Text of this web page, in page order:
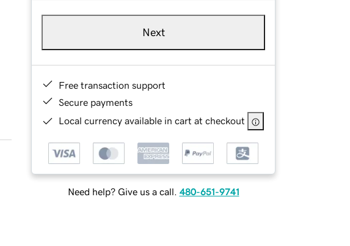
Next
Free transaction support
Secure payments
Local currency available in cart at checkout
Need help? Give us a call. 480-651-9741